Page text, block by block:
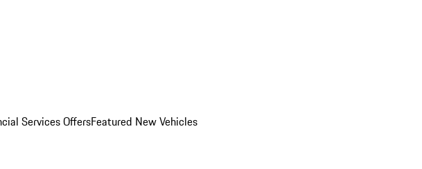
Services OffersFeatured New Vehicles